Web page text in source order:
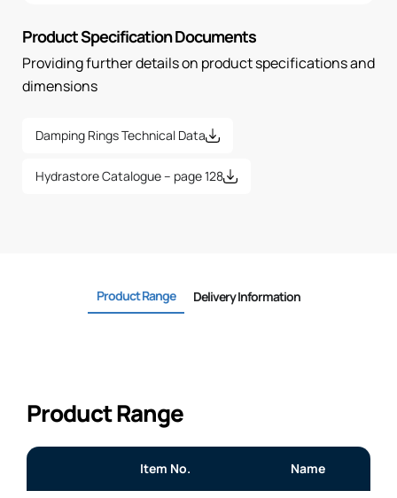
Product Specification Documents
Providing further details on product specifications and
dimensions
Damping Rings Technical Data
Hydrastore Catalogue – page 128
Product Range Delivery Information
Product Range
Item No. Name